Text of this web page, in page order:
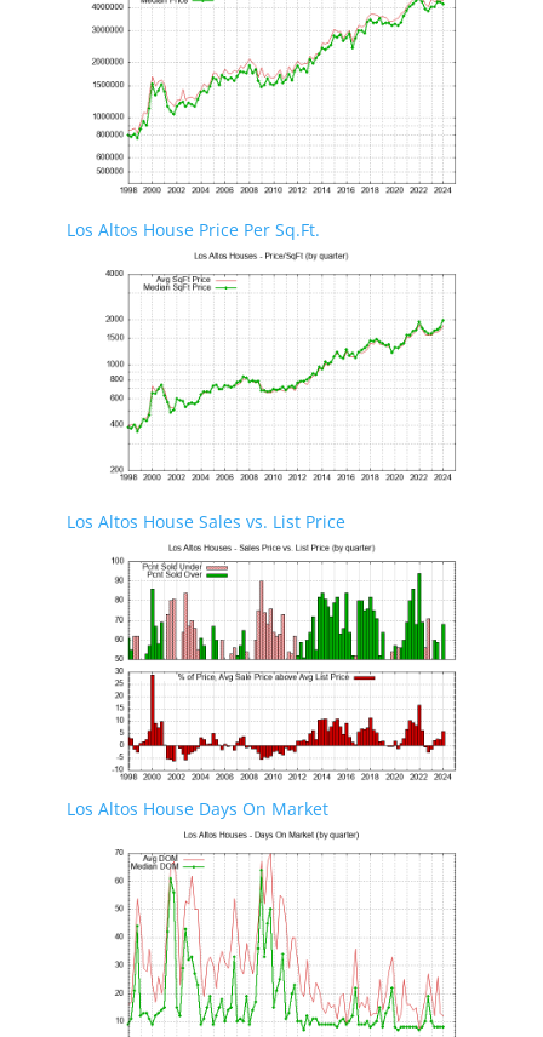
Los Altos House Price Per Sq.Ft.
Los Altos House Sales vs. List Price
Los Altos House Days On Market